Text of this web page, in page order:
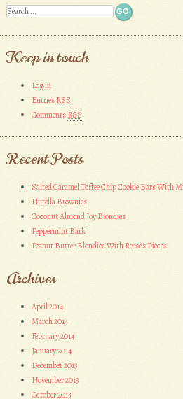
Search
Keep in touch
Log in
EntriesRSS
CommentsRSS
Recent Posts
Salted Caramel Toffee Chip Cookie Bars With
Nutella Brownies
Coconut Almond Joy Blondies
Peppermint Bark
Peanut Butter Blondies With Reese’s Pieces
Archives
April 2014
March 2014
February 2014
January 2014
December 2013
November 2013
October 2013